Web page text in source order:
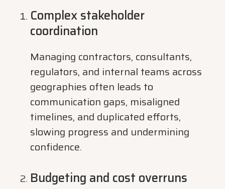
Complex stakeholder
coordination
Managing contractors, consultants,
regulators, and internal teams across
geographies often leads to
communication gaps, misaligned
timelines, and duplicated efforts,
slowing progress and undermining
confidence.
Budgeting and cost overruns